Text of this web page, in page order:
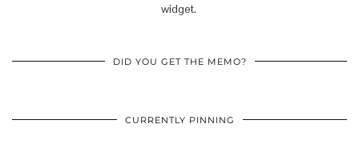
widget.
DID YOU GET THE MEMO?
CURRENTLY PINNING